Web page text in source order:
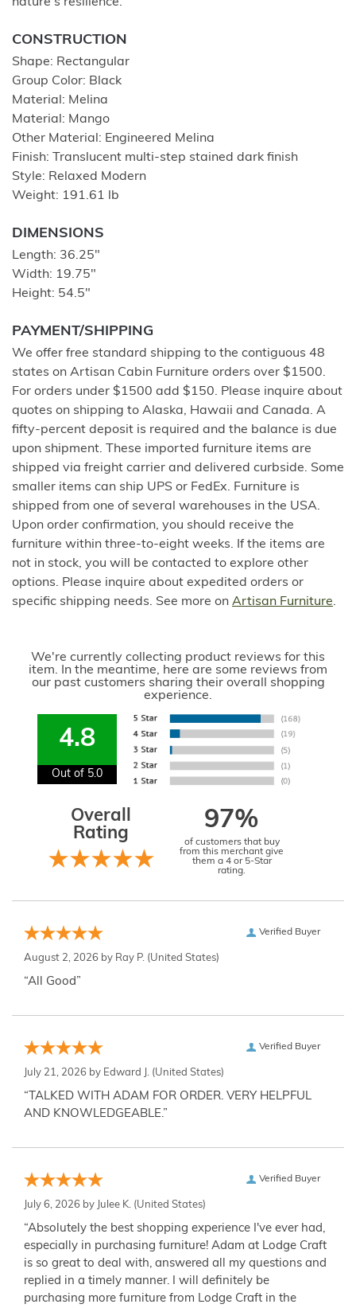
CONSTRUCTION
Shape: Rectangular
Group Color: Black
Material: Melina
Material: Mango
Other Material: Engineered Melina
Finish: Translucent multi-step stained dark finish
Style: Relaxed Modern
Weight: 191.61 lb
DIMENSIONS
Length: 36.25"
Width: 19.75"
Height: 54.5"
PAYMENT/SHIPPING
We offer free standard shipping to the contiguous 48
states on Artisan Cabin Furniture orders over $1500.
For orders under $1500 add $150. Please inquire about
quotes on shipping to Alaska, Hawaii and Canada. A
fifty-percent deposit is required and the balance is due
upon shipment. These imported furniture items are
shipped via freight carrier and delivered curbside. Some
smaller items can ship UPS or FedEx. Furniture is
shipped from one of several warehouses in the USA.
Upon order confirmation, you should receive the
furniture within three-to-eight weeks. If the items are
not in stock, you will be contacted to explore other
options. Please inquire about expedited orders or
specific shipping needs. See more on Artisan Furniture.
We're currently collecting product reviews for this
item. In the meantime, here are some reviews from
our past customers sharing their overall shopping
experience.
4.8
Out of 5.0
Overall
Rating
97%
of customers that buy
from this merchant give
them a 4 or 5-Star
rating.
Verified Buyer
August 2, 2026 by Ray P. (United States)
“All Good”
Verified Buyer
July 21, 2026 by Edward J. (United States)
“TALKED WITH ADAM FOR ORDER. VERY HELPFUL
AND KNOWLEDGEABLE.”
Verified Buyer
July 6, 2026 by Julee K. (United States)
“Absolutely the best shopping experience I've ever had,
especially in purchasing furniture! Adam at Lodge Craft
is so great to deal with, answered all my questions and
replied in a timely manner. I will definitely be
purchasing more furniture from Lodge Craft in the